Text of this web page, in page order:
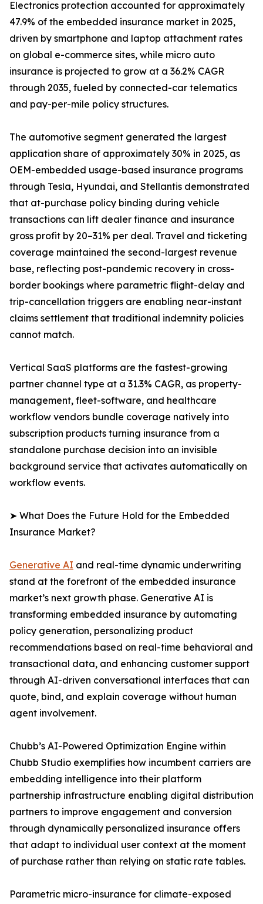
Electronics protection accounted for approximately
47.9% of the embedded insurance market in 2025,
driven by smartphone and laptop attachment rates
on global e-commerce sites, while micro auto
insurance is projected to grow at a 36.2% CAGR
through 2035, fueled by connected-car telematics
and pay-per-mile policy structures.
The automotive segment generated the largest
application share of approximately 30% in 2025, as
OEM-embedded usage-based insurance programs
through Tesla, Hyundai, and Stellantis demonstrated
that at-purchase policy binding during vehicle
transactions can lift dealer finance and insurance
gross profit by 20–31% per deal. Travel and ticketing
coverage maintained the second-largest revenue
base, reflecting post-pandemic recovery in cross-
border bookings where parametric flight-delay and
trip-cancellation triggers are enabling near-instant
claims settlement that traditional indemnity policies
cannot match.
Vertical SaaS platforms are the fastest-growing
partner channel type at a 31.3% CAGR, as property-
management, fleet-software, and healthcare
workflow vendors bundle coverage natively into
subscription products turning insurance from a
standalone purchase decision into an invisible
background service that activates automatically on
workflow events.
➤ What Does the Future Hold for the Embedded
Insurance Market?
Generative AI and real-time dynamic underwriting
stand at the forefront of the embedded insurance
market’s next growth phase. Generative AI is
transforming embedded insurance by automating
policy generation, personalizing product
recommendations based on real-time behavioral and
transactional data, and enhancing customer support
through AI-driven conversational interfaces that can
quote, bind, and explain coverage without human
agent involvement.
Chubb’s AI-Powered Optimization Engine within
Chubb Studio exemplifies how incumbent carriers are
embedding intelligence into their platform
partnership infrastructure enabling digital distribution
partners to improve engagement and conversion
through dynamically personalized insurance offers
that adapt to individual user context at the moment
of purchase rather than relying on static rate tables.
Parametric micro-insurance for climate-exposed